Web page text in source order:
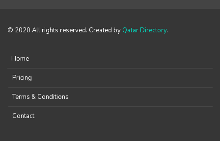
© 2020 All rights reserved. Created by Qatar Directory.
Home
Pricing
Terms & Conditions
Contact